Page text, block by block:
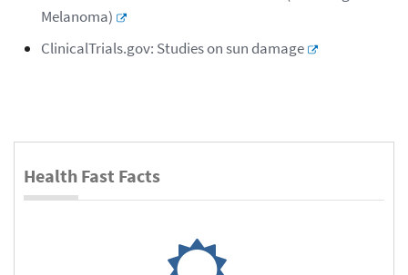
Melanoma)
ClinicalTrials.gov: Studies on sun damage
Health Fast Facts